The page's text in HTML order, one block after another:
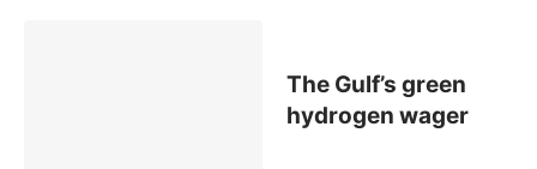
The Gulf’s green
hydrogen wager